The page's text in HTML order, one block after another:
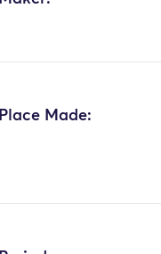
Place Made: